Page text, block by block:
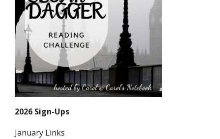
2026 Sign-Ups
January Links